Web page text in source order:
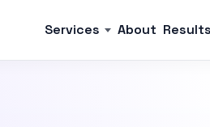
Services About Results